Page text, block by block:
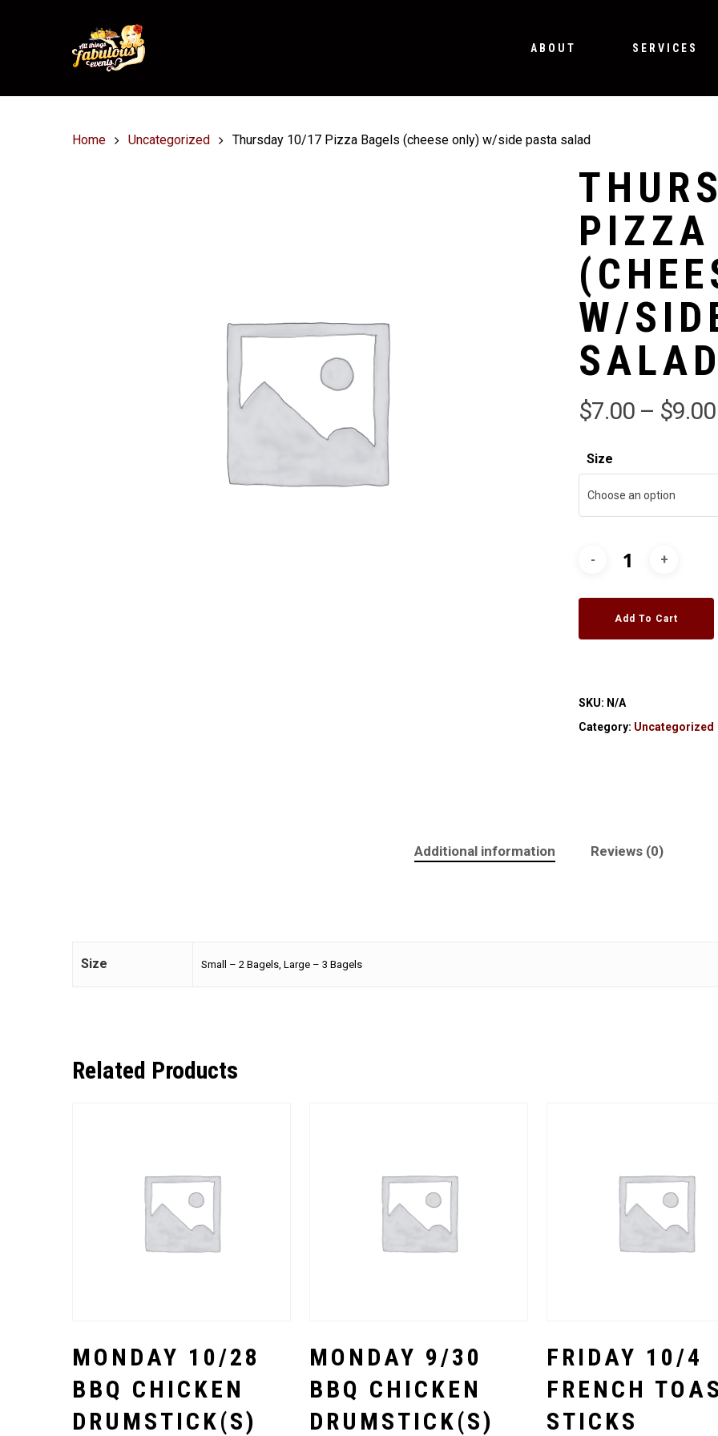
ABOUT SERVICES
Home Uncategorized Thursday 10/17 Pizza Bagels (cheese only) w/side pasta salad
PIZZA
W/
$7.00 – $9.00
Size
Choose an option
Add To Cart
SKU: N/A
Category: Uncategorized
Additional information Reviews (0)
Size Small – 2 Bagels, Large – 3 Bagels
Related Products
MONDAY 10/28
BBQ CHICKEN
DRUMSTICK(S)
MONDAY 9/30
BBQ CHICKEN
DRUMSTICK(S)
FRIDAY 10/4
FRENCH
STICKS